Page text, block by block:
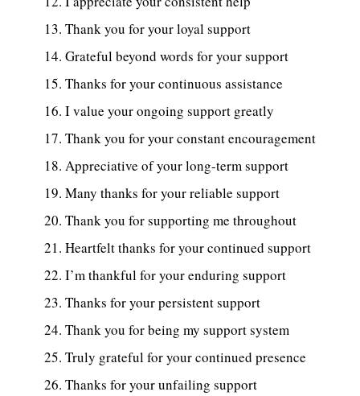
Thank you for your loyal support
Grateful beyond words for your support
Thanks for your continuous assistance
I value your ongoing support greatly
Thank you for your constant encouragement
Appreciative of your long-term support
Many thanks for your reliable support
Thank you for supporting me throughout
Heartfelt thanks for your continued support
I’m thankful for your enduring support
Thanks for your persistent support
Thank you for being my support system
Truly grateful for your continued presence
Thanks for your unfailing support